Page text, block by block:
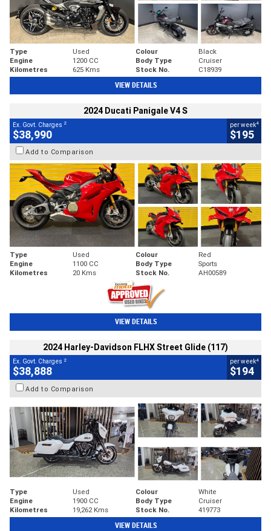
Type Used Colour
Black
Engine
1200 CC Body Type
Cruiser
Kilometres
625 Kms Stock No. C18939
VIEW DETAILS
2024 Ducati Panigale V4 S
Ex. Govt. Charges 2
$38,990
per week4
$195
Add to Comparison
Type Used Colour
Red
Engine
1100 CC Body Type
Sports
Kilometres
20 Kms Stock No. AH00589
VIEW DETAILS
2024 Harley-Davidson FLHX Street Glide (117)
Ex. Govt. Charges 2
$38,888
per week4
$194
Add to Comparison
Type Used Colour
White
Engine
1900 CC Body Type
Cruiser
Kilometres
19,262 Kms Stock No. 419773
VIEW DETAILS